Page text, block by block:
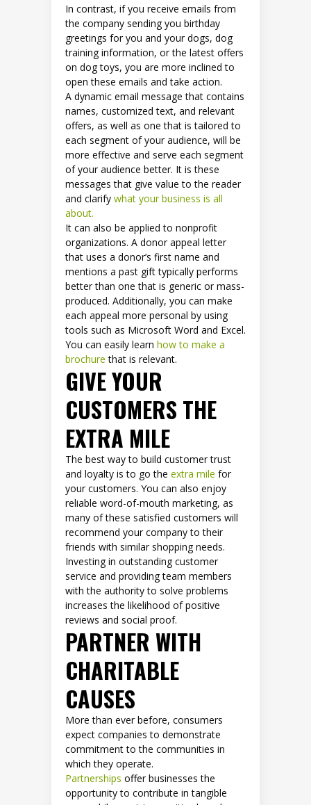
In contrast, if you receive emails from
the company sending you birthday
greetings for you and your dogs, dog
training information, or the latest offers
on dog toys, you are more inclined to
open these emails and take action.
A dynamic email message that contains
names, customized text, and relevant
offers, as well as one that is tailored to
each segment of your audience, will be
more effective and serve each segment
of your audience better. It is these
messages that give value to the reader
and clarify what your business is all
about.
It can also be applied to nonprofit
organizations. A donor appeal letter
that uses a donor’s first name and
mentions a past gift typically performs
better than one that is generic or mass-
produced. Additionally, you can make
each appeal more personal by using
tools such as Microsoft Word and Excel.
You can easily learn how to make a
brochure that is relevant.
GIVE YOUR
CUSTOMERS THE
EXTRA MILE
The best way to build customer trust
and loyalty is to go the extra mile for
your customers. You can also enjoy
reliable word-of-mouth marketing, as
many of these satisfied customers will
recommend your company to their
friends with similar shopping needs.
Investing in outstanding customer
service and providing team members
with the authority to solve problems
increases the likelihood of positive
reviews and social proof.
PARTNER WITH
CHARITABLE
CAUSES
More than ever before, consumers
expect companies to demonstrate
commitment to the communities in
which they operate.
Partnerships offer businesses the
opportunity to contribute in tangible